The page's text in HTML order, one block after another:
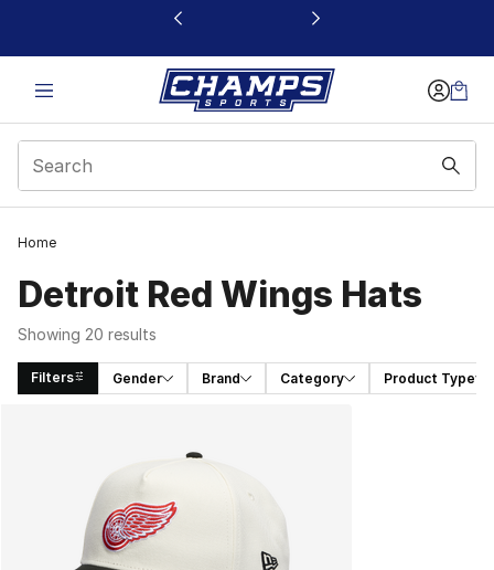
This link will open in a new window
Home
Detroit Red Wings Hats
Showing 20 results
Filters Gender Brand Category Product Type